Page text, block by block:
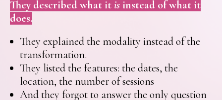
They described what itis instead of what it
does.
They explained the modality instead of the
transformation.
They listed the features: the dates, the
location, the number of sessions
And they forgot to answer the only question